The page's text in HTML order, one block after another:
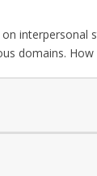
interpersonal
domains. How